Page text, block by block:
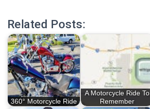
Related Posts:
360° Motorcycle Ride
A Motorcycle Ride To
Remember